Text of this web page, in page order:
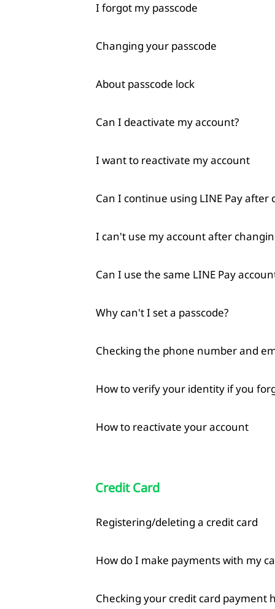
I forgot my passcode
Changing your passcode
About passcode lock
Can I deactivate my account?
I want to reactivate my account
Can I continue using LINE Pay after
I can't use my account after
Can I use the same LINE Pay
Why can't I set a passcode?
Checking the phone number and
How to verify your identity if you
How to reactivate your account
Credit Card
Registering/deleting a credit card
How do I make payments with my
Checking your credit card payment